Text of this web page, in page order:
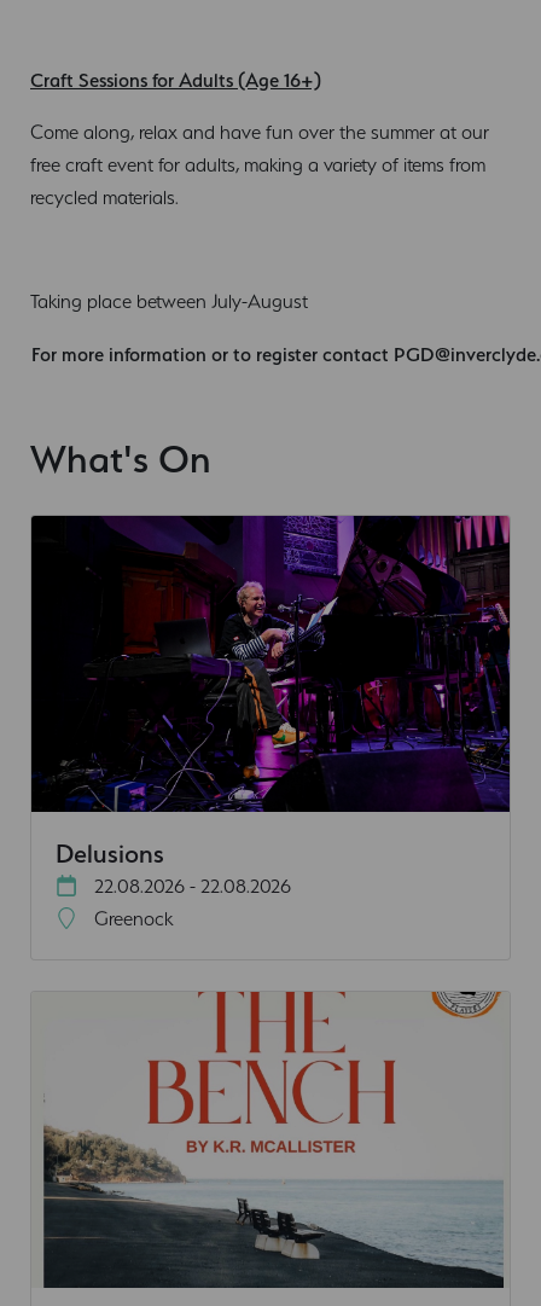
Craft Sessions for Adults (Age 16+)
Come along, relax and have fun over the summer at our
free craft event for adults, making a variety of items from
recycled materials.
Taking place between July-August
For more information or to register contact
What's On
Delusions
22.08.2026 - 22.08.2026
Greenock